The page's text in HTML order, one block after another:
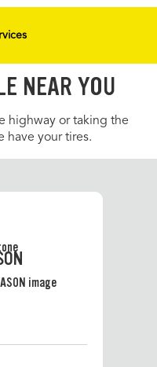
NEAR YOU
highway or taking the
have your tires.